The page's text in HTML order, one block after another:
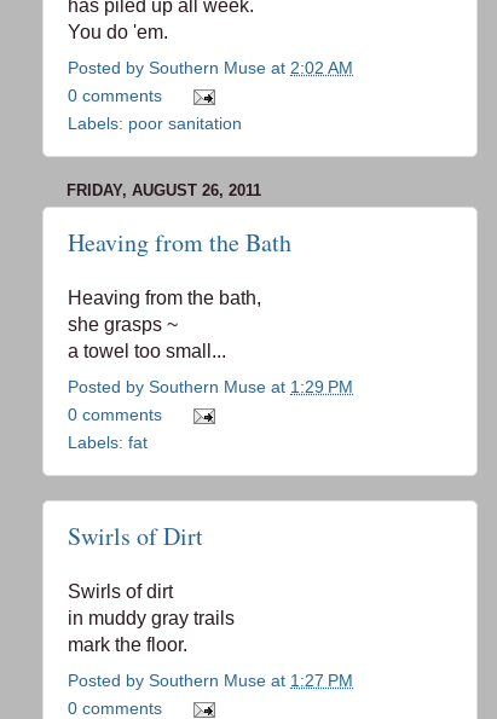
has piled up all week.
You do 'em.
Posted by Southern Muse at 2:02 AM
0 comments
Labels: poor sanitation
FRIDAY, AUGUST 26, 2011
Heaving from the Bath
Heaving from the bath,
she grasps ~
a towel too small...
Posted by Southern Muse at 1:29 PM
0 comments
Labels: fat
Swirls of Dirt
Swirls of dirt
in muddy gray trails
mark the floor.
Posted by Southern Muse at 1:27 PM
0 comments